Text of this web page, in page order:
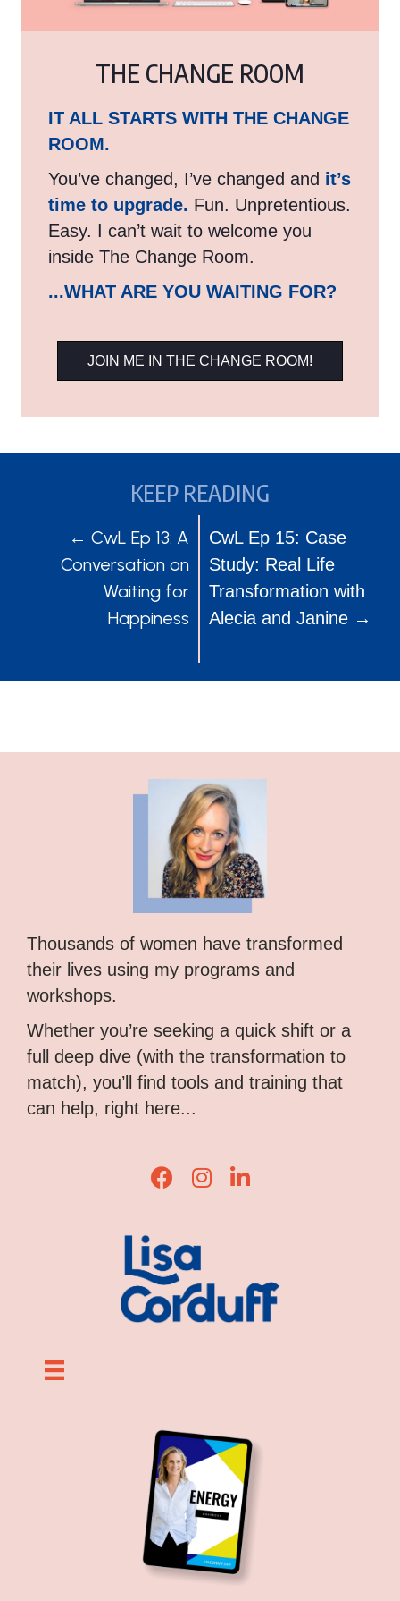
THE CHANGE ROOM
IT ALL STARTS WITH THE CHANGE
ROOM.
You’ve changed, I’ve changed and it’s
time to upgrade. Fun. Unpretentious.
Easy. I can’t wait to welcome you
inside The Change Room.
...WHAT ARE YOU WAITING FOR?
JOIN ME IN THE CHANGE ROOM!
KEEP READING
POSTS
NAVIGATION
← CwL Ep 13: A
Conversation on
Waiting for
Happiness
POSTS
NAVIGATION
CwL Ep 15: Case
Study: Real Life
Transformation with
Alecia and Janine →
Thousands of women have transformed
their lives using my programs and
workshops.
Whether you’re seeking a quick shift or a
full deep dive (with the transformation to
match), you’ll find tools and training that
can help, right here...
Lisa Corduff Facebook
Lisa Corduff Instagram
Lisa Corduff LinkedIn